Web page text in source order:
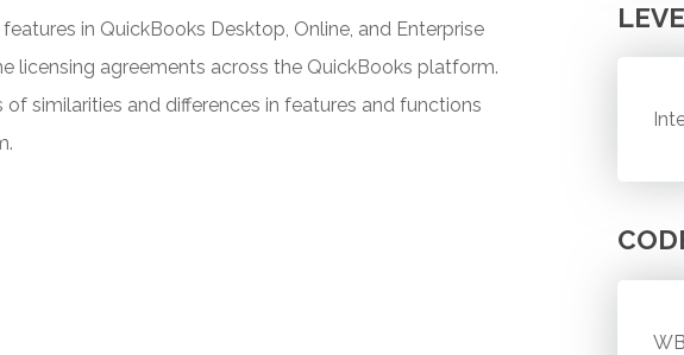
in QuickBooks Desktop, Online, and Enterprise
licensing agreements across the QuickBooks platform.
similarities and differences in features and functions